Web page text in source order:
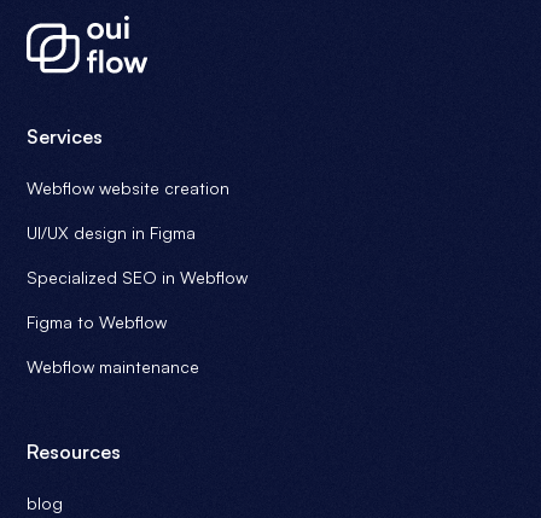
Services
Webflow website creation
UI/UX design in Figma
Specialized SEO in Webflow
Figma to Webflow
Webflow maintenance
Resources
blog